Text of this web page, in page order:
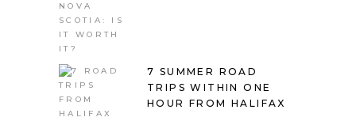
7 SUMMER ROAD
TRIPS WITHIN ONE
HOUR FROM HALIFAX